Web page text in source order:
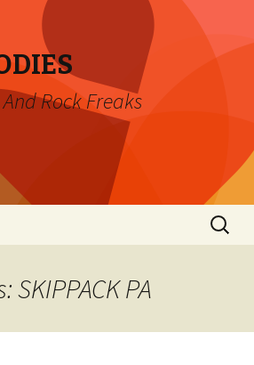
Rock Freaks
Search
for:
SKIPPACK PA